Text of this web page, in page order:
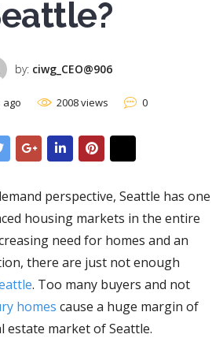
by: ciwg_CEO@906
ago 2008 views 0
perspective, Seattle has one
housing markets in the entire
need for homes and an
there are just not enough
. Too many buyers and not
homes cause a huge margin of
estate market of Seattle.